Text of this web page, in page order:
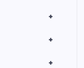
+
+
+